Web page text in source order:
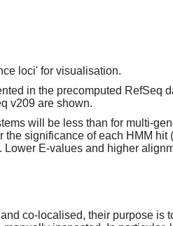
loci' for visualisation.
in the precomputed RefSeq
v209 are shown.
will be less than for multi-
significance of each HMM
E-values and higher
co-localised, their purpose is